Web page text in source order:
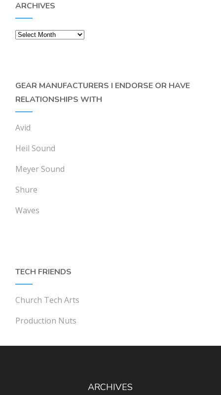
ARCHIVES
Archives
GEAR MANUFACTURERS I ENDORSE OR HAVE
RELATIONSHIPS WITH
Avid
Heil Sound
Meyer Sound
Shure
Waves
TECH FRIENDS
Church Tech Arts
Production Nuts
ARCHIVES